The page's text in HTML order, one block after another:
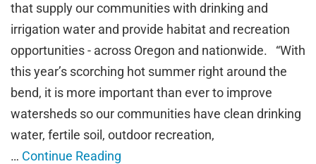
that supply our communities with drinking and
irrigation water and provide habitat and recreation
opportunities - across Oregon and nationwide. “With
this year’s scorching hot summer right around the
bend, it is more important than ever to improve
watersheds so our communities have clean drinking
water, fertile soil, outdoor recreation,
… Continue Reading